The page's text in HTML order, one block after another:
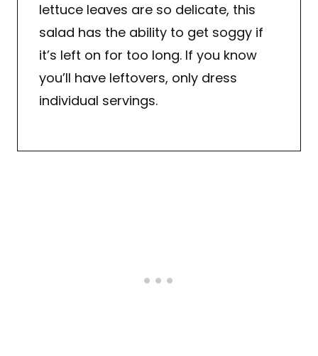
lettuce leaves are so delicate, this
salad has the ability to get soggy if
it’s left on for too long. If you know
you’ll have leftovers, only dress
individual servings.